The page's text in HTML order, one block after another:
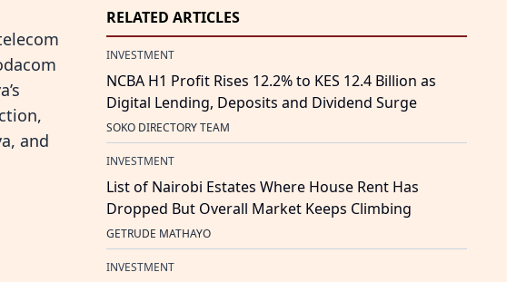
and
RELATED ARTICLES
INVESTMENT
NCBA H1 Profit Rises 12.2% to KES 12.4 Billion as
Digital Lending, Deposits and Dividend Surge
SOKO DIRECTORY TEAM
INVESTMENT
List of Nairobi Estates Where House Rent Has
Dropped But Overall Market Keeps Climbing
GETRUDE MATHAYO
INVESTMENT